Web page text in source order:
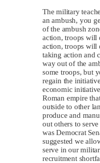
The military
an ambush, you
of the ambush
action, troops will
action, troops will
taking action and
way out of the
some troops, but
regain the
economic
Roman empire
outside to other
produce and
out others to
was Democrat
suggested we
serve in our
recruitment